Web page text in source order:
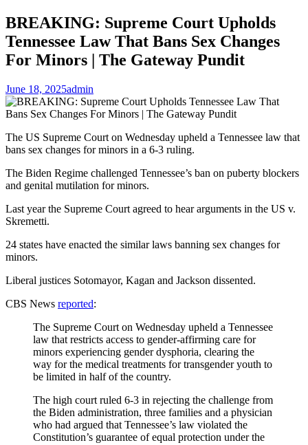
BREAKING: Supreme Court Upholds
Tennessee Law That Bans Sex Changes
For Minors | The Gateway Pundit
June 18, 2025admin
The US Supreme Court on Wednesday upheld a Tennessee law that
bans sex changes for minors in a 6-3 ruling.
The Biden Regime challenged Tennessee’s ban on puberty blockers
and genital mutilation for minors.
Last year the Supreme Court agreed to hear arguments in the US v.
Skremetti.
24 states have enacted the similar laws banning sex changes for
minors.
Liberal justices Sotomayor, Kagan and Jackson dissented.
CBS News reported:
The Supreme Court on Wednesday upheld a Tennessee
law that restricts access to gender-affirming care for
minors experiencing gender dysphoria, clearing the
way for the medical treatments for transgender youth to
be limited in half of the country.
The high court ruled 6-3 in rejecting the challenge from
the Biden administration, three families and a physician
who had argued that Tennessee’s law violated the
Constitution’s guarantee of equal protection under the